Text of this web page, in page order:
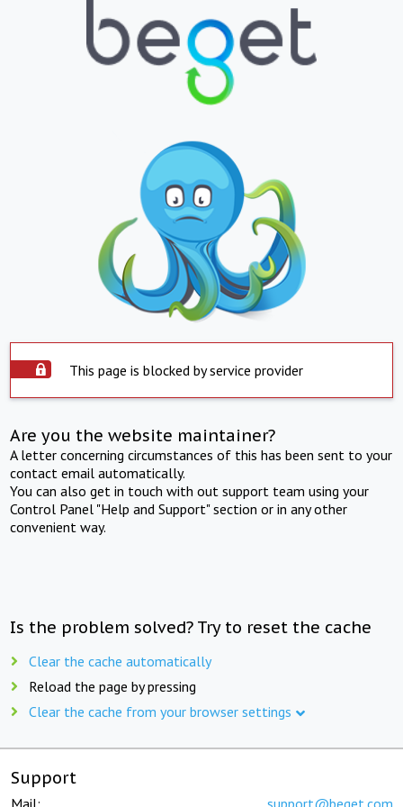
This page is blocked by service provider
Are you the website maintainer?
A letter concerning circumstances of this has been sent to your
contact email automatically.
You can also get in touch with out support team using your
Control Panel "Help and Support" section or in any other
convenient way.
Is the problem solved? Try to reset the cache
Clear the cache automatically
Reload the page by pressing
Clear the cache from your browser settings
Support
Mail: support@beget.com